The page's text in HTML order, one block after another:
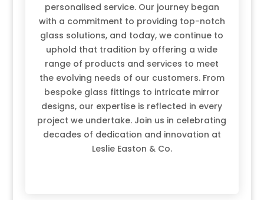
personalised service. Our journey began
with a commitment to providing top-notch
glass solutions, and today, we continue to
uphold that tradition by offering a wide
range of products and services to meet
the evolving needs of our customers. From
bespoke glass fittings to intricate mirror
designs, our expertise is reflected in every
project we undertake. Join us in celebrating
decades of dedication and innovation at
Leslie Easton & Co.